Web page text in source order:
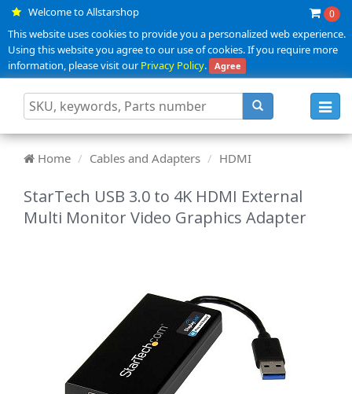
Welcome to Allstarshop 0
This website uses cookies to provide you a personalized web experience.
Using this website you agree to our use of cookies. If you require more
information, please visit ourPrivacy Policy. Agree
Home Cables and Adapters HDMI
StarTech USB 3.0 to 4K HDMI External
Multi Monitor Video Graphics Adapter